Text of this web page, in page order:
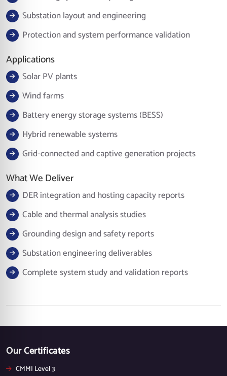
Substation layout and engineering
Protection and system performance validation
Applications
Solar PV plants
Wind farms
Battery energy storage systems (BESS)
Hybrid renewable systems
Grid-connected and captive generation projects
What We Deliver
DER integration and hosting capacity reports
Cable and thermal analysis studies
Grounding design and safety reports
Substation engineering deliverables
Complete system study and validation reports
Our Certificates
CMMI Level 3